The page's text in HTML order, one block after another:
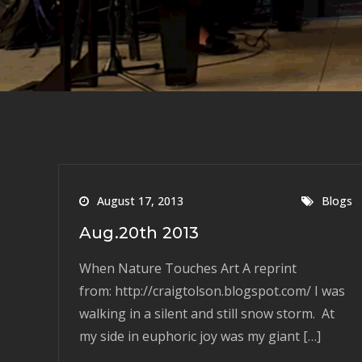
August 17, 2013 Blogs
Aug.20th 2013
When Nature Touches Art A reprint
from: http://craigtolson.blogspot.com/ I was
walking in a silent and still snow storm. At
my side in euphoric joy was my giant […]